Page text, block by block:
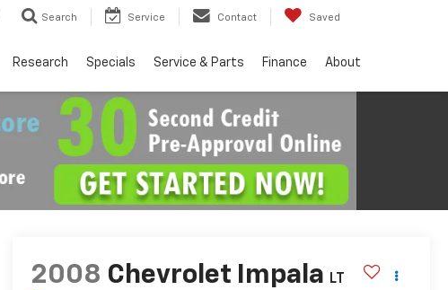
Search Service Contact Saved
Research Specials Service & Parts Finance About
2008 Chevrolet Impala LT